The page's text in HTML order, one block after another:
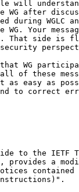
will
WG after
during WGLC
Your
That side is
WG
these
easy as
to correct
to the IETF
provides a
contained